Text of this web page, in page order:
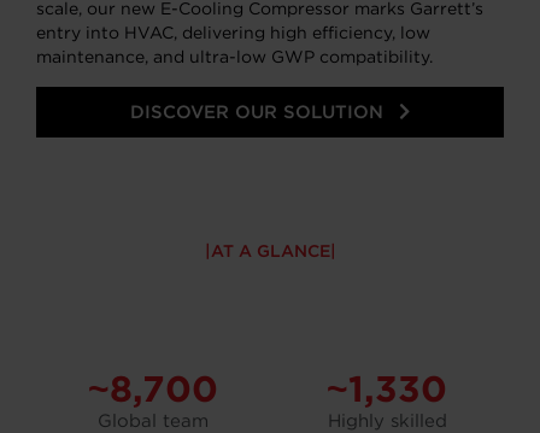
scale, our new E-Cooling Compressor marks Garrett’s
entry into HVAC, delivering high efficiency, low
maintenance, and ultra-low GWP compatibility.
DISCOVER OUR SOLUTION
AT A GLANCE
~8,700
Global team
~1,330
Highly skilled